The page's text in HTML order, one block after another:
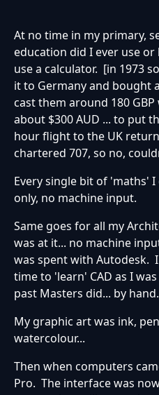
At no time in my primary,
education did I ever use
use a calculator. [in 1973
it to Germany and bought
cast them around 180
about $300 AUD ... to put
hour flight to the UK
chartered 707, so no,
Every single bit of 'maths'
only, no machine input.
Same goes for all my
was at it... no machine
was spent with Autodesk.
time to 'learn' CAD as I
past Masters did... by hand.
My graphic art was ink,
watercolour...
Then when computers
Pro. The interface was